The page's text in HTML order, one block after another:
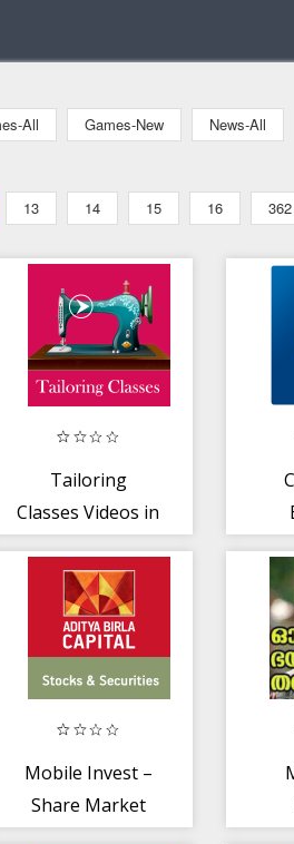
All Games-New News-All
13 14 15 16 362
Tailoring
Classes Videos in
Course
Mobile Invest –
Share Market